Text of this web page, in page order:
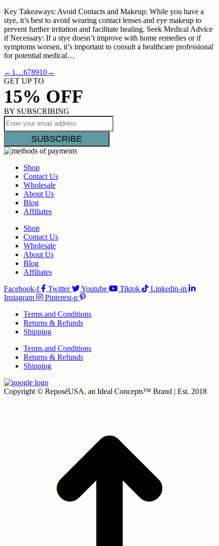
Key Takeaways: Avoid Contacts and Makeup: While you have a
stye, it’s best to avoid wearing contact lenses and eye makeup to
prevent further irritation and facilitate healing. Seek Medical Advice
if Necessary: If a stye doesn’t improve with home remedies or if
symptoms worsen, it’s important to consult a healthcare professional
for potential medical…
← 1 …678910→
GET UP TO
15% OFF
BY SUBSCRIBING
Shop
Contact Us
Wholesale
About Us
Blog
Affiliates
Shop
Contact Us
Wholesale
About Us
Blog
Affiliates
Facebook-f
Twitter Youtube Tiktok
Linkedin-in
Instagram
Pinterest-p
Terms and Conditions
Returns & Refunds
Shipping
Terms and Conditions
Returns & Refunds
Shipping
Copyright © ReposéUSA, an Ideal Concepts™ Brand | Est. 2018